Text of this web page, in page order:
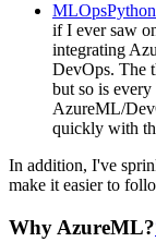
if I ever saw
integrating
DevOps. The
but so is
AzureML/
quickly with
In addition, I've
make it easier to
Why AzureML?